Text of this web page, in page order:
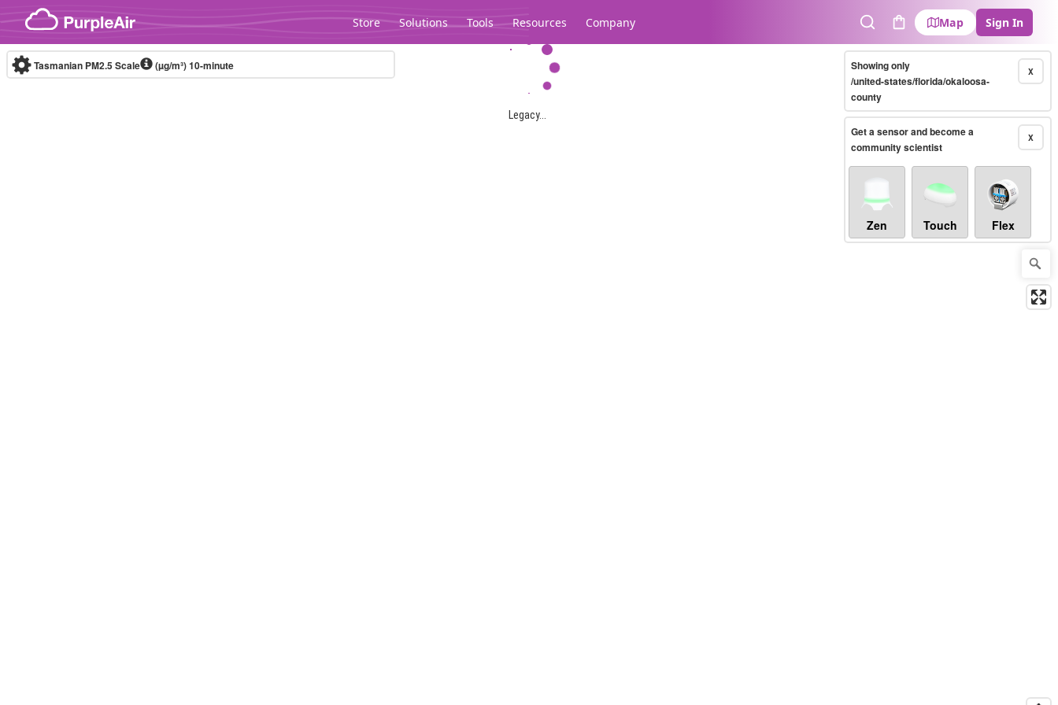
Skip to content
Store Solutions Tools Resources Company
SearchCart
Map Sign In
Legacy...
Tasmanian PM2.5 Scale (µg/m³)10-minute X
Showing only
/united-states/florida/okaloosa-
county
X
Get a sensor and become a
community scientist
Zen Touch Flex